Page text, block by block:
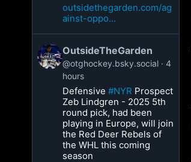
outsidethegarden.com/ag
ainst-oppo...
OutsideTheGarden
@otghockey.bsky.social
4
hours
Defensive#NYR Prospect
Zeb Lindgren - 2025 5th
round pick, had been
playing in Europe, will join
the Red Deer Rebels of
the WHL this coming
season